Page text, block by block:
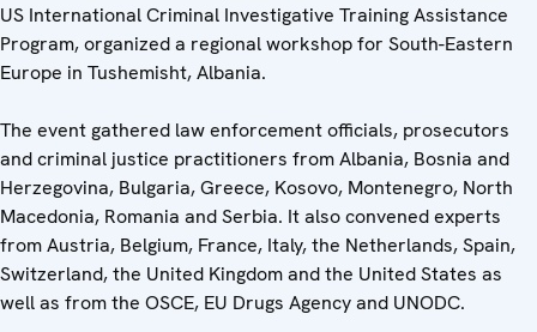
US International Criminal Investigative Training Assistance
Program, organized a regional workshop for South-Eastern
Europe in Tushemisht, Albania.
The event gathered law enforcement officials, prosecutors
and criminal justice practitioners from Albania, Bosnia and
Herzegovina, Bulgaria, Greece, Kosovo, Montenegro, North
Macedonia, Romania and Serbia. It also convened experts
from Austria, Belgium, France, Italy, the Netherlands, Spain,
Switzerland, the United Kingdom and the United States as
well as from the OSCE, EU Drugs Agency and UNODC.